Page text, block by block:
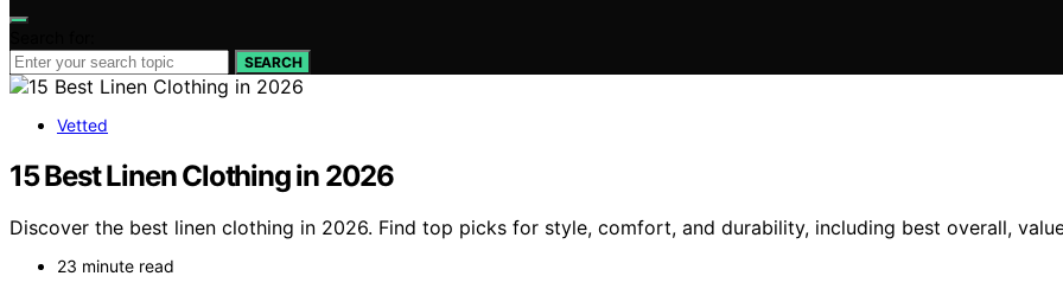
SEARCH
Vetted
15 Best Linen Clothing in 2026
Discover the best linen clothing in 2026. Find top picks for style, comfort, and durability, including best overall,
23 minute read